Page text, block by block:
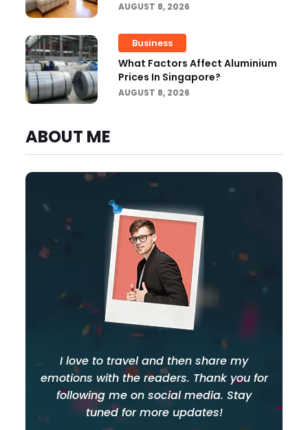
AUGUST 8, 2026
Business
What Factors Affect Aluminium
Prices In Singapore?
AUGUST 8, 2026
ABOUT ME
I love to travel and then share my
emotions with the readers. Thank you for
following me on social media. Stay
tuned for more updates!